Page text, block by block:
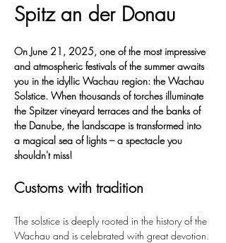
Spitz an der Donau
On June 21, 2025, one of the most impressive
and atmospheric festivals of the summer awaits
you in the idyllic Wachau region: the Wachau
Solstice. When thousands of torches illuminate
the Spitzer vineyard terraces and the banks of
the Danube, the landscape is transformed into
a magical sea of lights – a spectacle you
shouldn't miss!
Customs with tradition
The solstice is deeply rooted in the history of the
Wachau and is celebrated with great devotion.